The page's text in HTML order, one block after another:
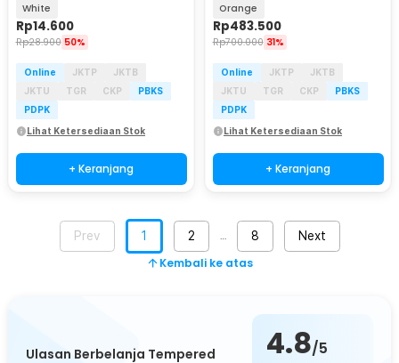
White
Rp14.600
Rp28.900 50%
Online JKTP
JKTB
JKTU
TGR CKP
PBKS
PDPK
Lihat Ketersediaan Stok
+ Keranjang
Orange
Rp483.500
Rp700.000 31%
Online JKTP
JKTB
JKTU
TGR CKP
PBKS
PDPK
Lihat Ketersediaan Stok
+ Keranjang
Prev 1 2 8 Next
Kembali ke atas
Ulasan Berbelanja Tempered
4.8/5